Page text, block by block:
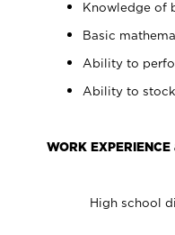
Knowledge of
Basic
Ability to
Ability to stock
WORK
High school